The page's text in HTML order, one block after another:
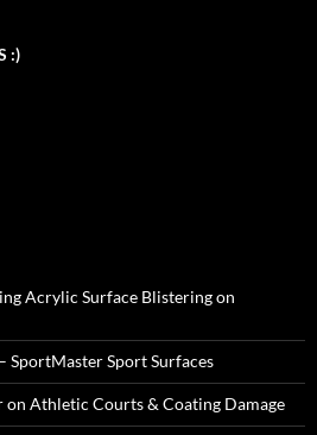
:)
Acrylic Surface Blistering on
SportMaster Sport Surfaces
on Athletic Courts & Coating Damage